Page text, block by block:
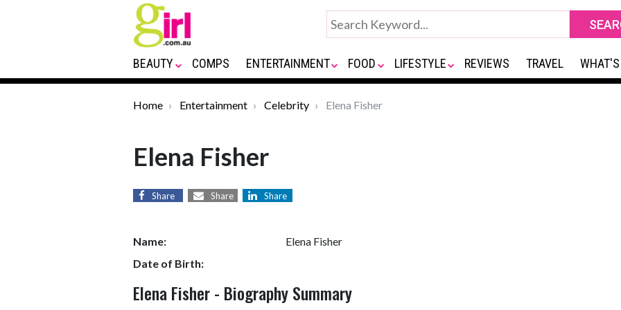
BEAUTY COMPS ENTERTAINMENT FOOD LIFESTYLE REVIEWS TRAVEL
Home Entertainment Celebrity Elena Fisher
Elena Fisher
Share Share Share
Name:
Elena Fisher
Date of Birth:
Elena Fisher - Biography Summary